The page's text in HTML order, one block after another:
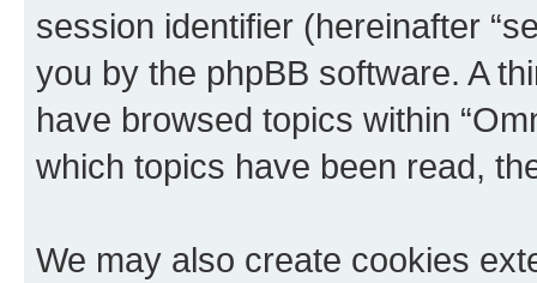
session identifier (hereinafter
you by the phpBB software. A
have browsed topics within
which topics have been read,
We may also create cookies